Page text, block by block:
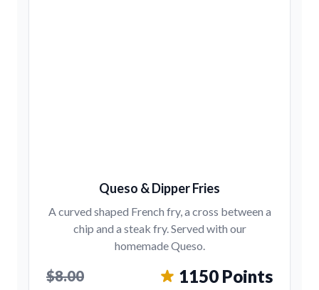
Queso & Dipper Fries
A curved shaped French fry, a cross between a
chip and a steak fry. Served with our
homemade Queso.
$8.00 1150 Points